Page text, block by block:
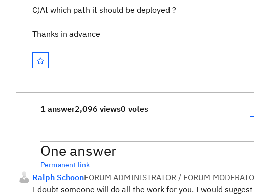
C)At which path it should be deployed ?
Thanks in advance
1 answer2,096 views0 votes
One answer
Permanent link
Ralph SchoonFORUM ADMINISTRATOR / FORUM
I doubt someone will do all the work for you. I would